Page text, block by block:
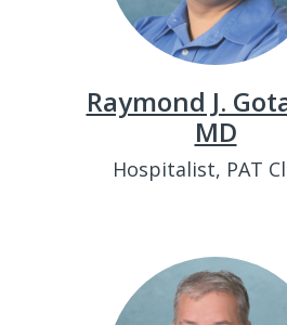
Raymond J.
MD
Hospitalist, PAT